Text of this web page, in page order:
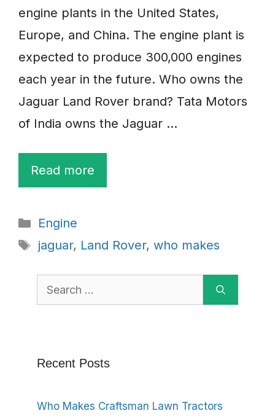
engine plants in the United States,
Europe, and China. The engine plant is
expected to produce 300,000 engines
each year in the future. Who owns the
Jaguar Land Rover brand? Tata Motors
of India owns the Jaguar …
Read more
Categories
Engine
Tags
jaguar, Land Rover, who makes
Search
for:
Recent Posts
Who Makes Craftsman Lawn Tractors